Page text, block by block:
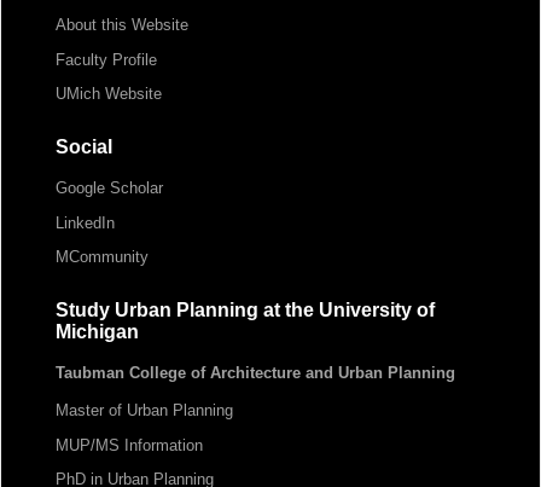
About this Website
Faculty Profile
UMich Website
Social
Google Scholar
LinkedIn
MCommunity
Study Urban Planning at the University of
Michigan
Taubman College of Architecture and Urban Planning
Master of Urban Planning
MUP/MS Information
PhD in Urban Planning